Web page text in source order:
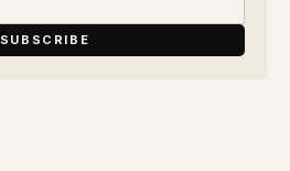
SUBSCRIBE